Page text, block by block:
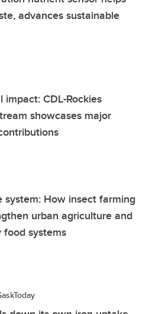
advances sustainable
impact: CDL-Rockies
showcases major
system: How insect farming
urban agriculture and
systems